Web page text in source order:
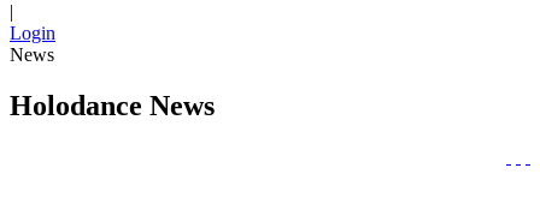
|
Login
News
Holodance News